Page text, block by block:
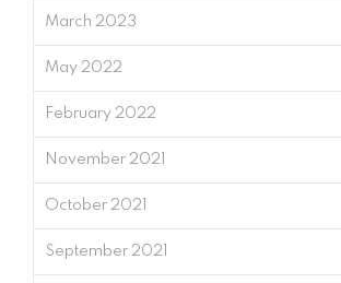
March 2023
May 2022
February 2022
November 2021
October 2021
September 2021